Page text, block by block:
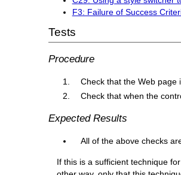
F3: Failure of Success
Tests
Procedure
Check that the Web page
Check that when the
Expected Results
All of the above checks
If this is a sufficient technique